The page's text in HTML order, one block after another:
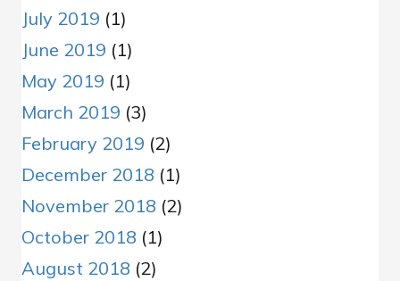
July 2019 (1)
June 2019 (1)
May 2019 (1)
March 2019 (3)
February 2019 (2)
December 2018 (1)
November 2018 (2)
October 2018 (1)
August 2018 (2)